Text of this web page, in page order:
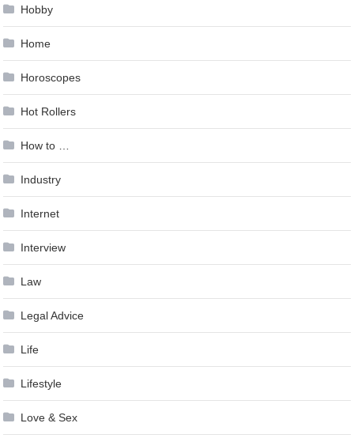
Hobby
Home
Horoscopes
Hot Rollers
How to …
Industry
Internet
Interview
Law
Legal Advice
Life
Lifestyle
Love & Sex